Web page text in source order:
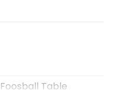
Foosball Table